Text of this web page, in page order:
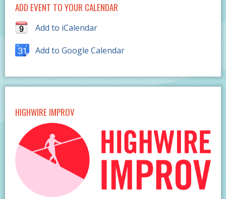
ADD EVENT TO YOUR CALENDAR
Add to iCalendar
Add to Google Calendar
HIGHWIRE IMPROV